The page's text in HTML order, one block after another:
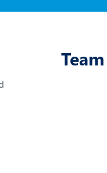
Internal Medicine
Team